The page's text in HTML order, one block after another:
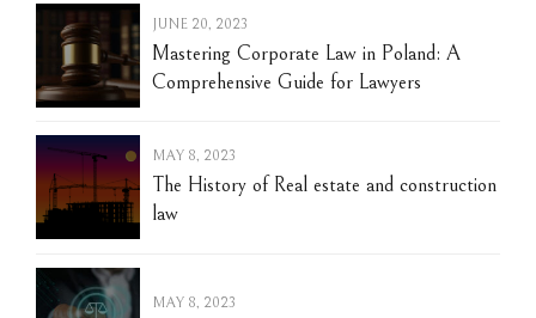
JUNE 20, 2023
Mastering Corporate Law in Poland: A
Comprehensive Guide for Lawyers
MAY 8, 2023
The History of Real estate and construction
law
MAY 8, 2023